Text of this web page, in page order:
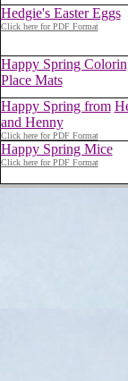
Hedgie's Easter Eggs
Click here for PDF Format
Happy Spring
Place Mats
Happy Spring from
and Henny
Click here for PDF Format
Happy Spring Mice
Click here for PDF Format